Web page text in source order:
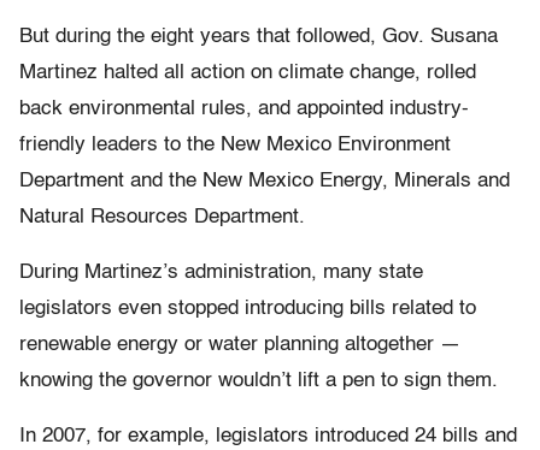
But during the eight years that followed, Gov. Susana
Martinez halted all action on climate change, rolled
back environmental rules, and appointed industry-
friendly leaders to the New Mexico Environment
Department and the New Mexico Energy, Minerals and
Natural Resources Department.
During Martinez’s administration, many state
legislators even stopped introducing bills related to
renewable energy or water planning altogether —
knowing the governor wouldn’t lift a pen to sign them.
In 2007, for example, legislators introduced 24 bills and